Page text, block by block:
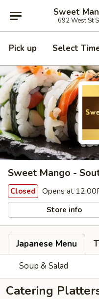
Sweet
692 West St
Pick up Select
Sweet Mango -
Closed Opens at
Store info
Japanese Menu
Soup & Salad
Catering